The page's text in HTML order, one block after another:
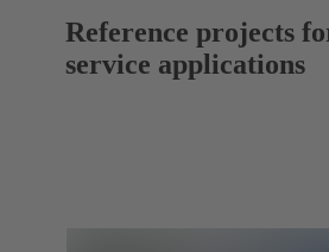
Reference projects
service applications